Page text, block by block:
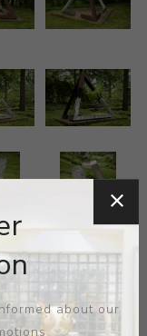
about our